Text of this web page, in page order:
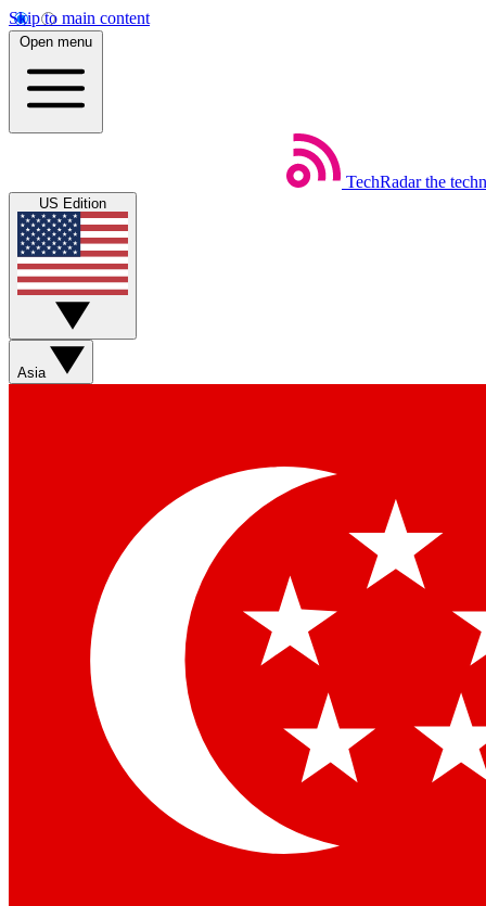
Skip to main content
Open menu
TechRadar the
US Edition
Asia